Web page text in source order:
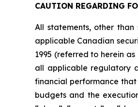
CAUTION REGARDING
All statements, other
applicable Canadian
1995 (referred to herein
all applicable regulatory
financial performance
budgets and the